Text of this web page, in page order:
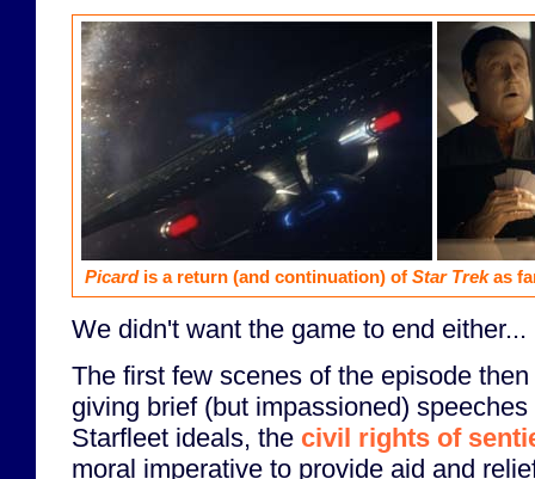
Picardis a return (and continuation) of Star Trekas
We didn't want the game to end either...
The first few scenes of the episode
giving brief (but impassioned)
Starfleet ideals, the civil rights of
moral imperative to provide aid and